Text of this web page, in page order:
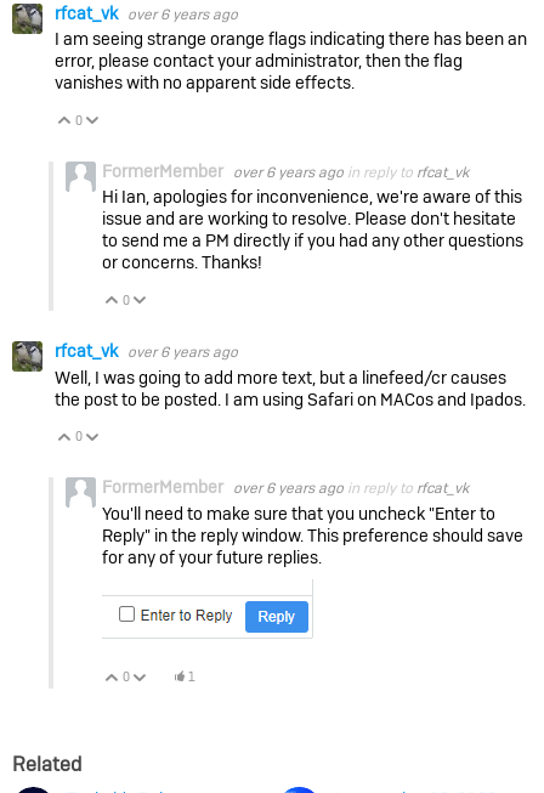
rfcat_vk over 6 years ago
I am seeing strange orange flags indicating there has been an
error, please contact your administrator, then the flag
vanishes with no apparent side effects.
Vote Up
0
FormerMember over 6 years ago in reply to rfcat_vk
Hi Ian, apologies for inconvenience, we're aware of this
issue and are working to resolve. Please don't hesitate
to send me a PM directly if you had any other questions
or concerns. Thanks!
Vote Up
0
rfcat_vk over 6 years ago
Well, I was going to add more text, but a linefeed/cr causes
the post to be posted. I am using Safari on MACos and Ipados.
Vote Up
0
FormerMember over 6 years ago in reply to rfcat_vk
You'll need to make sure that you uncheck "Enter to
Reply" in the reply window. This preference should save
for any of your future replies.
Vote Up
0 Vote Down
1
Related